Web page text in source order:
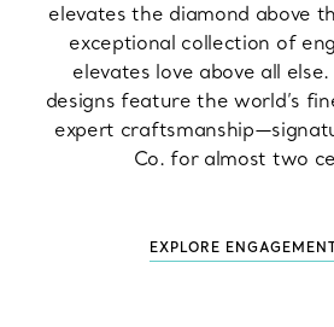
elevates the diamond above
exceptional collection of
elevates love above all
designs feature the world’s
expert
Co. for almost two
EXPLORE